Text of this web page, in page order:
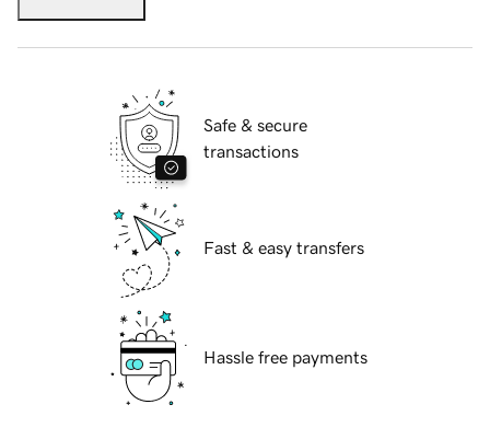
Safe & secure
transactions
Fast & easy transfers
Hassle free payments